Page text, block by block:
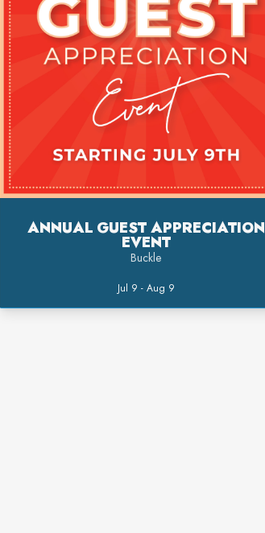
ANNUAL GUEST APPRECIATION
EVENT
Buckle
Jul 9 - Aug 9